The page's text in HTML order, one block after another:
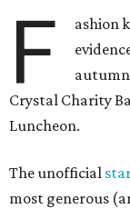
F
ashion
Crystal Charity
Luncheon.
The unofficial
most generous